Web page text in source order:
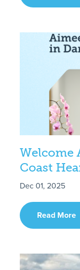
Welcome
Coast
Dec 01, 2025
Read More